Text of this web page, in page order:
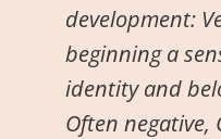
development:
beginning a
identity and
Often